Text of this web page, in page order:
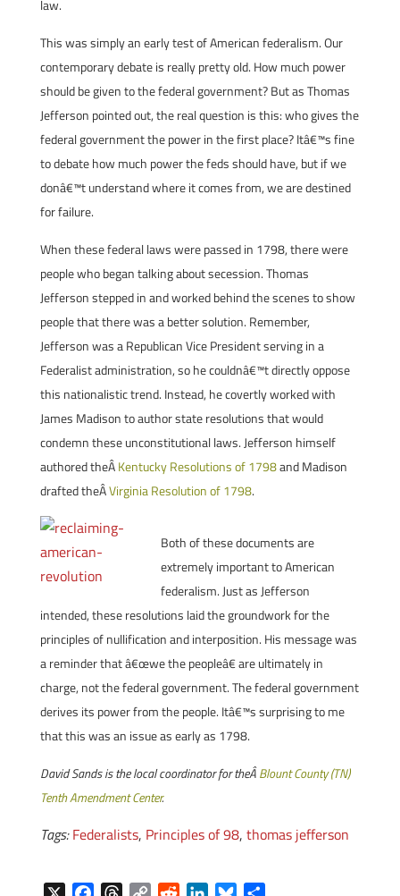
law.
This was simply an early test of American federalism. Our
contemporary debate is really pretty old. How much power
should be given to the federal government? But as Thomas
Jefferson pointed out, the real question is this: who gives the
federal government the power in the first place? Itâ€™s fine
to debate how much power the feds should have, but if we
donâ€™t understand where it comes from, we are destined
for failure.
When these federal laws were passed in 1798, there were
people who began talking about secession. Thomas
Jefferson stepped in and worked behind the scenes to show
people that there was a better solution. Remember,
Jefferson was a Republican Vice President serving in a
Federalist administration, so he couldnâ€™t directly oppose
this nationalistic trend. Instead, he covertly worked with
James Madison to author state resolutions that would
condemn these unconstitutional laws. Jefferson himself
authored theÂKentucky Resolutions of 1798and Madison
drafted theÂVirginia Resolution of 1798.
Both of these documents are
extremely important to American
federalism. Just as Jefferson
intended, these resolutions laid the groundwork for the
principles of nullification and interposition. His message was
a reminder that â€œwe the peopleâ€ are ultimately in
charge, not the federal government. The federal government
derives its power from the people. Itâ€™s surprising to me
that this was an issue as early as 1798.
David Sands is the local coordinator for theÂBlount County (TN)
Tenth Amendment Center.
Tags: Federalists, Principles of 98, thomas jefferson